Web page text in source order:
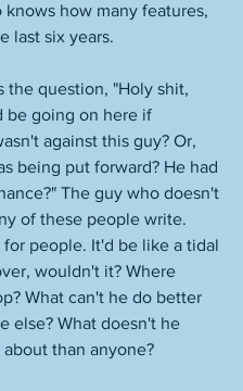
knows how many features,
last six years.
the question, "Holy shit,
be going on here if
against this guy? Or,
being put forward? He had
The guy who doesn't
of these people write.
for people. It'd be like a tidal
wouldn't it? Where
What can't he do better
else? What doesn't he
than anyone?